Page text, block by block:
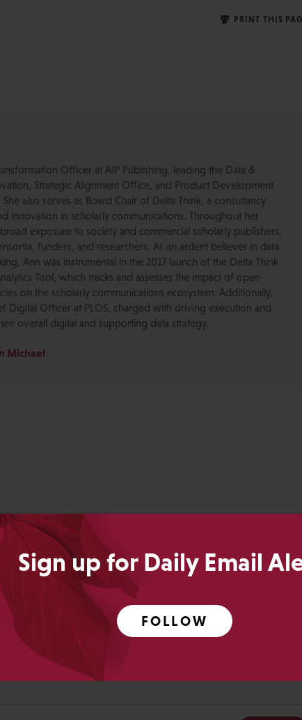
Sign up for Daily Email
FOLLOW
PRINT THIS
Officer at AIP Publishing, leading the Data &
Strategic Alignment Office, and Product Development
also serves as Board Chair of Delta Think, a consultancy
innovation in scholarly communications. Throughout her
exposure to society and commercial scholarly publishers,
funders, and researchers. As an ardent believer in data
Ann was instrumental in the 2017 launch of the Delta Think
Tool, which tracks and assesses the impact of open
on the scholarly communications ecosystem. Additionally,
Digital Officer at PLOS, charged with driving execution and
overall digital and supporting data strategy.
Michael